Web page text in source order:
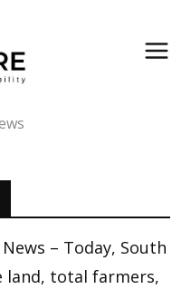
– Today, South
land, total farmers,